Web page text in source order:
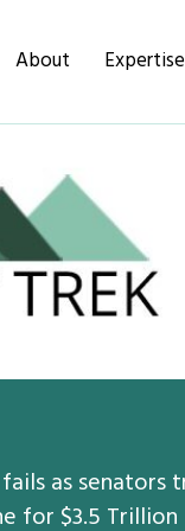
About Expertise
as senators
for $3.5